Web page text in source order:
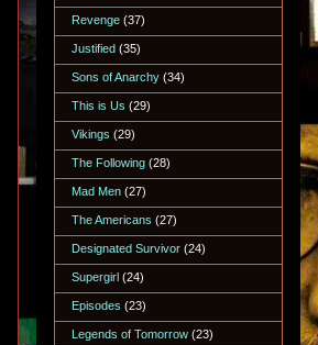
Revenge (37)
Justified (35)
Sons of Anarchy (34)
This is Us (29)
Vikings (29)
The Following (28)
Mad Men (27)
The Americans (27)
Designated Survivor (24)
Supergirl (24)
Episodes (23)
Legends of Tomorrow (23)